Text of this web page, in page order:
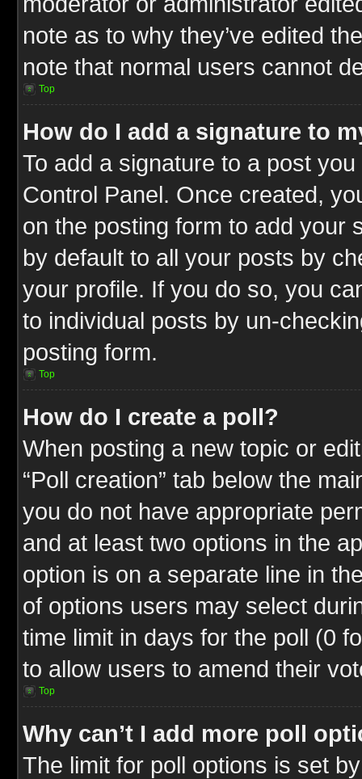
note as to why they’ve edited
note that normal users cannot
Top
How do I add a signature to
To add a signature to a post
Control Panel. Once created,
on the posting form to add your
by default to all your posts by
your profile. If you do so, you
to individual posts by un-
posting form.
Top
How do I create a poll?
When posting a new topic or
“Poll creation” tab below the
you do not have appropriate
and at least two options in the
option is on a separate line in
of options users may select
time limit in days for the poll (0
to allow users to amend their
Top
Why can’t I add more poll
The limit for poll options is set